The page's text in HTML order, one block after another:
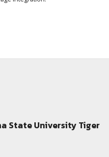
State University Tiger